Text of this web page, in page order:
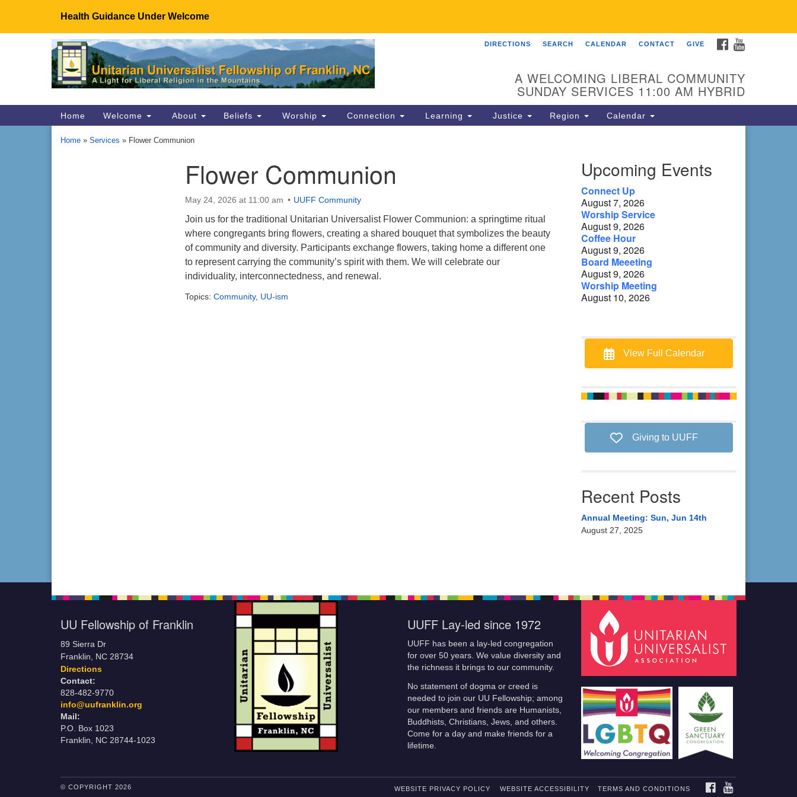
Health Guidance Under Welcome
Search
for:
Google
Map
UU Fellowship of Franklin
89 Sierra Dr
Franklin, NC 28734
info@uufranklin.org
P.O. Box 1023
Franklin, NC 28744-1023
FACEBOOK
DIRECTIONS SEARCH CALENDAR CONTACT GIVE
A WELCOMING LIBERAL COMMUNITY
SUNDAY SERVICES 11:00 AM HYBRID
Main
Navigation
Home Welcome About Beliefs Worship Connection Learning Justice Region Calendar
Home » Services » Flower Communion
Flower Communion
May 24, 2026 at 11:00 am UUFF Community
Join us for the traditional Unitarian Universalist Flower Communion: a springtime ritual
where congregants bring flowers, creating a shared bouquet that symbolizes the beauty
of community and diversity. Participants exchange flowers, taking home a different one
to represent carrying the community’s spirit with them. We will celebrate our
individuality, interconnectedness, and renewal.
Topics: Community, UU-ism
Upcoming Events
Connect Up
August 7, 2026
Worship Service
August 9, 2026
Coffee Hour
August 9, 2026
Board Meeeting
August 9, 2026
Worship Meeting
August 10, 2026
View Full Calendar
Giving to UUFF
Recent Posts
Annual Meeting: Sun, Jun 14th
August 27, 2025
UU Fellowship of Franklin
89 Sierra Dr
Franklin, NC 28734
Directions
Contact:
828-482-9770
info@uufranklin.org
Mail:
P.O. Box 1023
Franklin, NC 28744-1023
UUFF Lay-led since 1972
UUFF has been a lay-led congregation
for over 50 years. We value diversity and
the richness it brings to our community.
No statement of dogma or creed is
needed to join our UU Fellowship; among
our members and friends are Humanists,
Buddhists, Christians, Jews, and others.
Come for a day and make friends for a
lifetime.
© COPYRIGHT 2026 FACEBOOK
TERMS AND CONDITIONS
WEBSITE ACCESSIBILITY
WEBSITE PRIVACY POLICY